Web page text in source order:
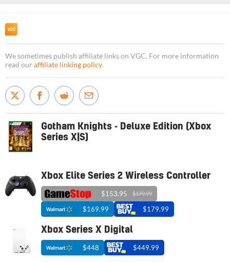
We sometimes publish affiliate links on VGC. For more information
read our affiliate linking policy.
Gotham Knights - Deluxe Edition (Xbox
Series X|S)
Xbox Elite Series 2 Wireless Controller
$153.95 $179.99
$169.99 $179.99
Xbox Series X Digital
$448 $449.99